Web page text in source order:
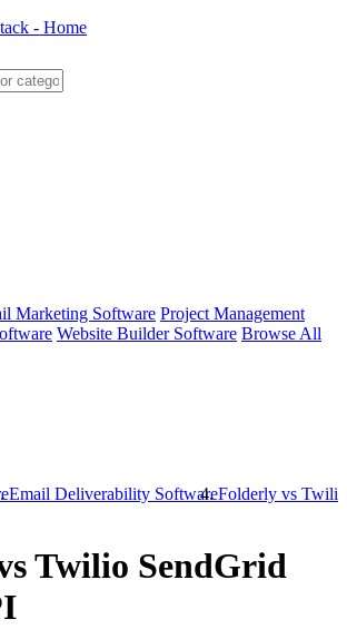
- Home
Marketing Software Project Management
Website Builder Software Browse All
Email Deliverability SoftwareFolderly vs
Twilio SendGrid